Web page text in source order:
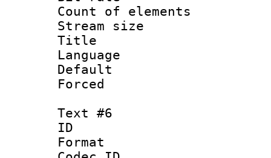
Count of
Stream size
Title :
Text #6
ID
Format :